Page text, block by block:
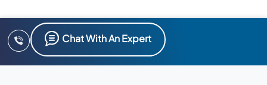
Chat With An Expert